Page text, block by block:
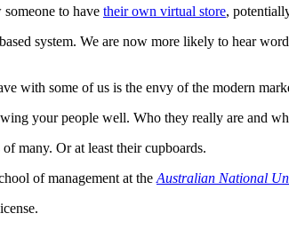
to have their own virtual store,
system. We are now more likely to hear
with some of us is the envy of the modern
your people well. Who they really are and
many. Or at least their cupboards.
of management at the Australian National